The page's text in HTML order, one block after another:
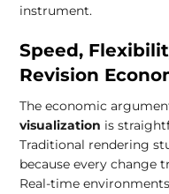
instrument.
Speed,
Revision
The economic
visualization is
Traditional rendering
because every change
Real-time